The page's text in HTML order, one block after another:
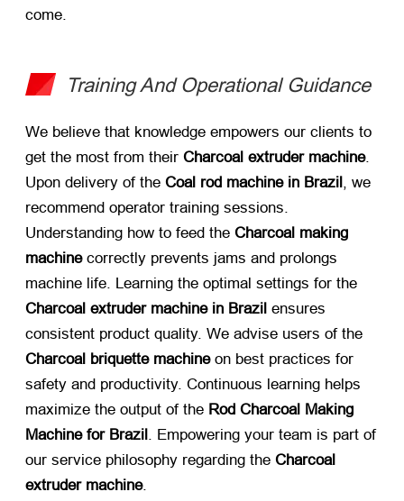
come.
Training And Operational Guidance
We believe that knowledge empowers our clients to
get the most from their Charcoal extruder machine.
Upon delivery of the Coal rod machine in Brazil, we
recommend operator training sessions.
Understanding how to feed the Charcoal making
machine​ correctly prevents jams and prolongs
machine life. Learning the optimal settings for the
Charcoal extruder machine in Brazil ​ ensures
consistent product quality. We advise users of the
Charcoal briquette machine​ on best practices for
safety and productivity. Continuous learning helps
maximize the output of the Rod Charcoal Making
Machine for Brazil. Empowering your team is part of
our service philosophy regarding the Charcoal
extruder machine.